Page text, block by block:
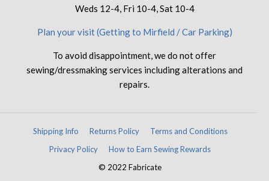
Weds 12-4, Fri 10-4, Sat 10-4
Plan your visit (Getting to Mirfield / Car Parking)
To avoid disappointment, we do not offer
sewing/dressmaking services including alterations and
repairs.
Shipping Info Returns Policy
Terms and Conditions
Privacy Policy
How to Earn Sewing Rewards
© 2022 Fabricate